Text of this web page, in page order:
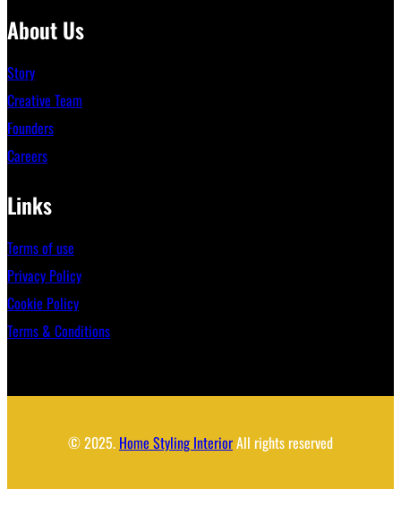
About Us
Story
Creative Team
Founders
Careers
Links
Terms of use
Privacy Policy
Cookie Policy
Terms & Conditions
© 2025. Home Styling InteriorAll rights reserved